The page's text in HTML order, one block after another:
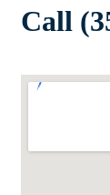
Call